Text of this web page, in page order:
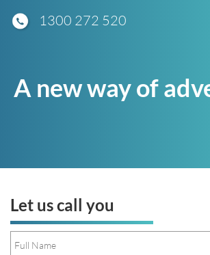
1300 272 520
A new way of
Let us call you